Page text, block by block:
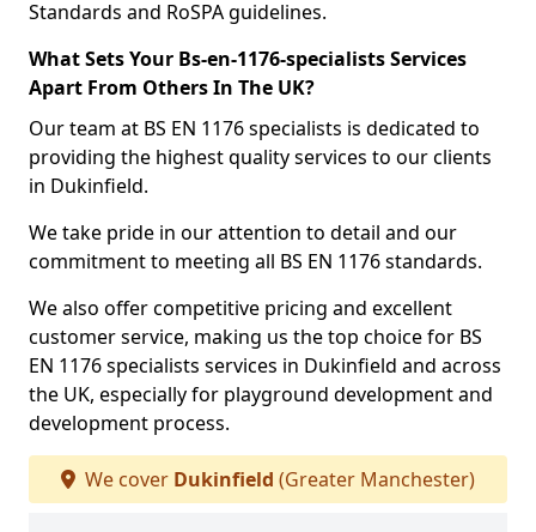
Standards and RoSPA guidelines.
What Sets Your Bs-en-1176-specialists Services
Apart From Others In The UK?
Our team at BS EN 1176 specialists is dedicated to
providing the highest quality services to our clients
in Dukinfield.
We take pride in our attention to detail and our
commitment to meeting all BS EN 1176 standards.
We also offer competitive pricing and excellent
customer service, making us the top choice for BS
EN 1176 specialists services in Dukinfield and across
the UK, especially for playground development and
development process.
We cover Dukinfield (Greater Manchester)